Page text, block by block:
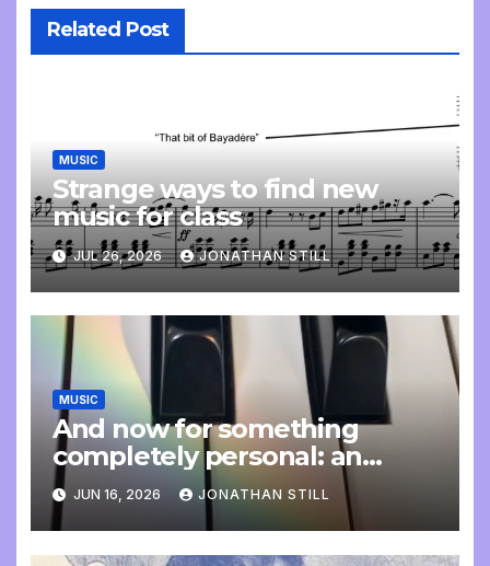
Related Post
MUSIC
Strange ways to find new
music for class
JUL 26, 2026 JONATHAN STILL
MUSIC
And now for something
completely personal: an
update
JUN 16, 2026 JONATHAN STILL